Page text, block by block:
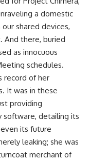
a domestic
shared devices,
And there, buried
as innocuous
schedules.
record of her
It was in these
providing
software, detailing its
its future
leaking; she was
merchant of